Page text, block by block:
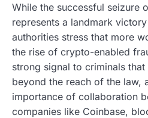
While the successful seizure
represents a landmark
authorities stress that more
the rise of crypto-enabled
strong signal to criminals
beyond the reach of the law,
importance of collaboration
companies like Coinbase,